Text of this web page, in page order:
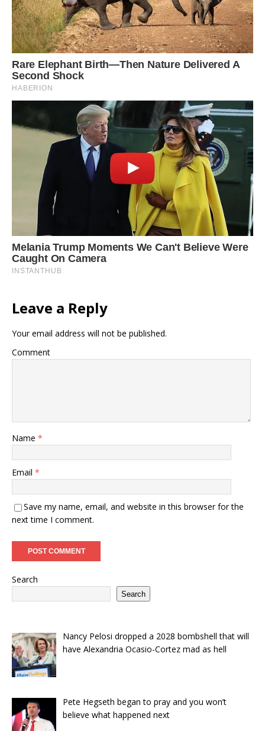
Leave a Reply
Your email address will not be published.
Comment
Name *
Email *
Save my name, email, and website in this browser for the
next time I comment.
Search
Search
Nancy Pelosi dropped a 2028 bombshell that will
have Alexandria Ocasio-Cortez mad as hell
Pete Hegseth began to pray and you won’t
believe what happened next